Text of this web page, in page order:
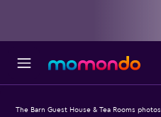
The Barn Guest House & Tea Rooms photos